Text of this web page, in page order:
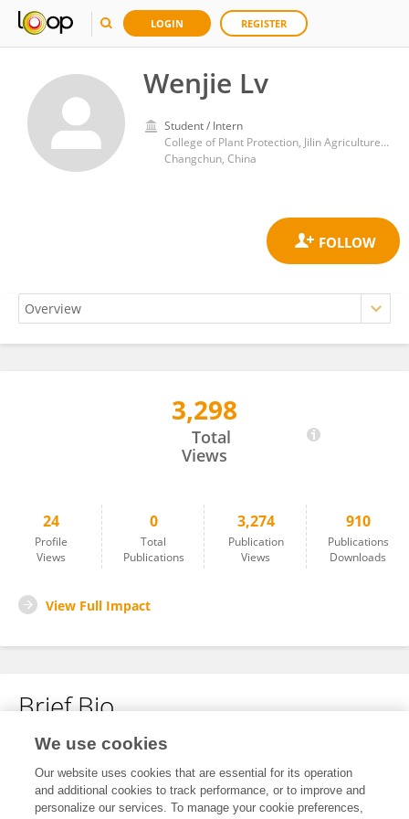
LOGIN REGISTER
Wenjie Lv
Student / Intern
College of Plant Protection, Jilin Agriculture University
Changchun, China
3,298
Total
Views
24
Profile
Views
0
Total
Publications
3,274
Publication
Views
910
Publications
Downloads
View Full Impact
Brief Bio
No content to display.
We use cookies
Our website uses cookies that are essential for its operation
and additional cookies to track performance, or to improve and
personalize our services. To manage your cookie preferences,